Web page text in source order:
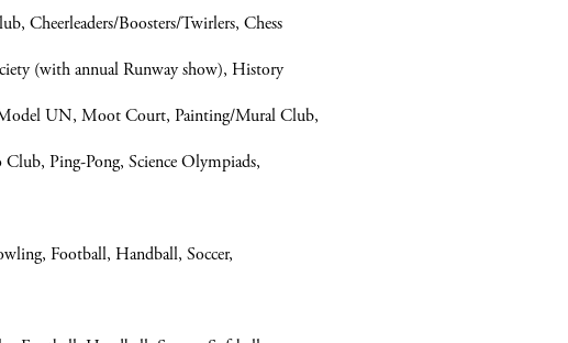
Cheerleaders/Boosters/Twirlers, Chess
(with annual Runway show), History
UN, Moot Court, Painting/Mural Club,
Ping-Pong, Science Olympiads,
Football, Handball, Soccer,